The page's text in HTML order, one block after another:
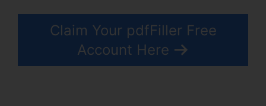
Claim Your pdfFiller Free
Account Here